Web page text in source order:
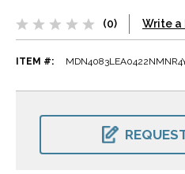
(0) Write a
ITEM #:
CURRENT